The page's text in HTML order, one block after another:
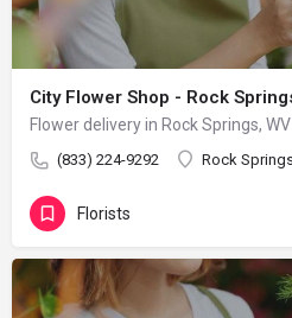
City Flower Shop - Rock
Flower delivery in Rock Springs, WV
(833) 224-9292 Rock
Florists